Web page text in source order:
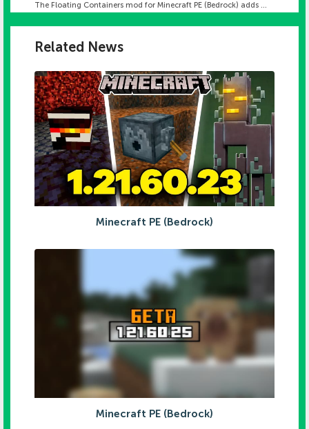
The Floating Containers mod for Minecraft PE (Bedrock) adds ...
Related News
Minecraft PE (Bedrock)
Minecraft PE (Bedrock)